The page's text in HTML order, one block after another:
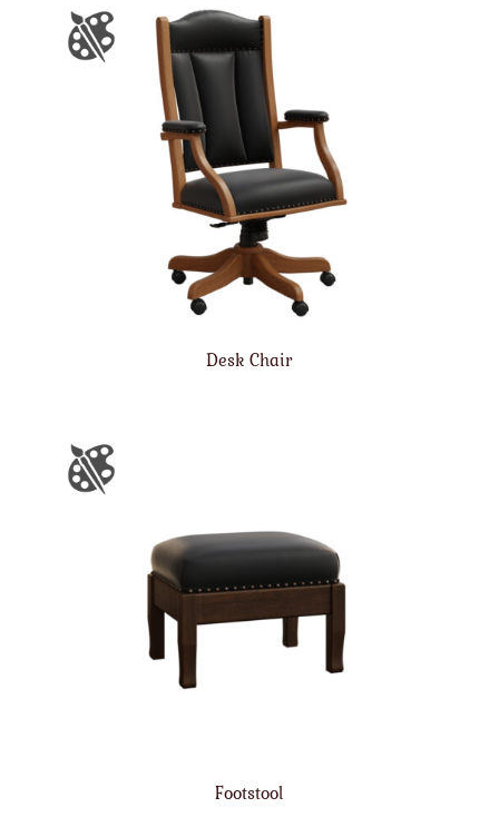
Desk Chair
Footstool